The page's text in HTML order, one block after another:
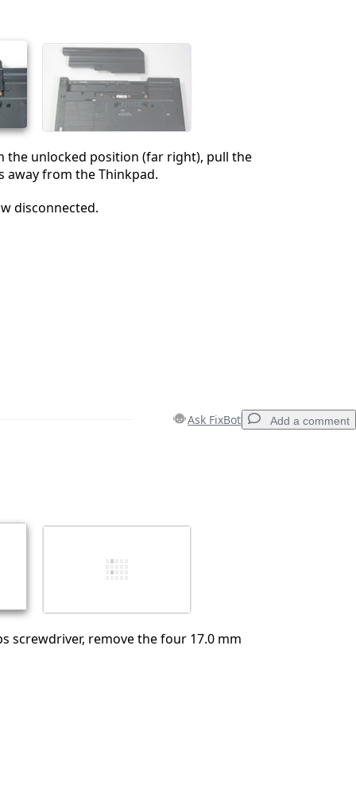
the unlocked position (far right), pull the
away from the Thinkpad.
disconnected.
Ask FixBot Add a comment
screwdriver, remove the four 17.0 mm